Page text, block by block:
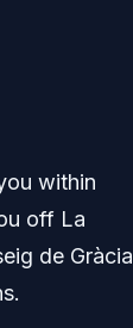
within
off La
de Gràcia